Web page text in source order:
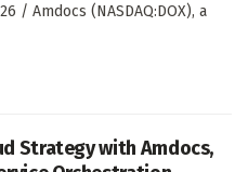
/ Amdocs (NASDAQ:DOX), a
Strategy with Amdocs,